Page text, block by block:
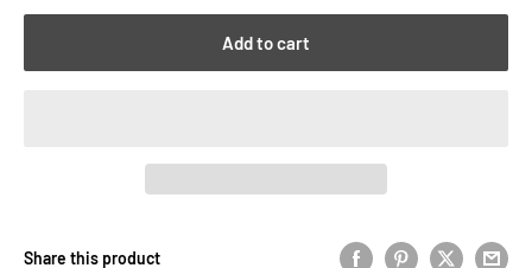
Add to cart
Share this product